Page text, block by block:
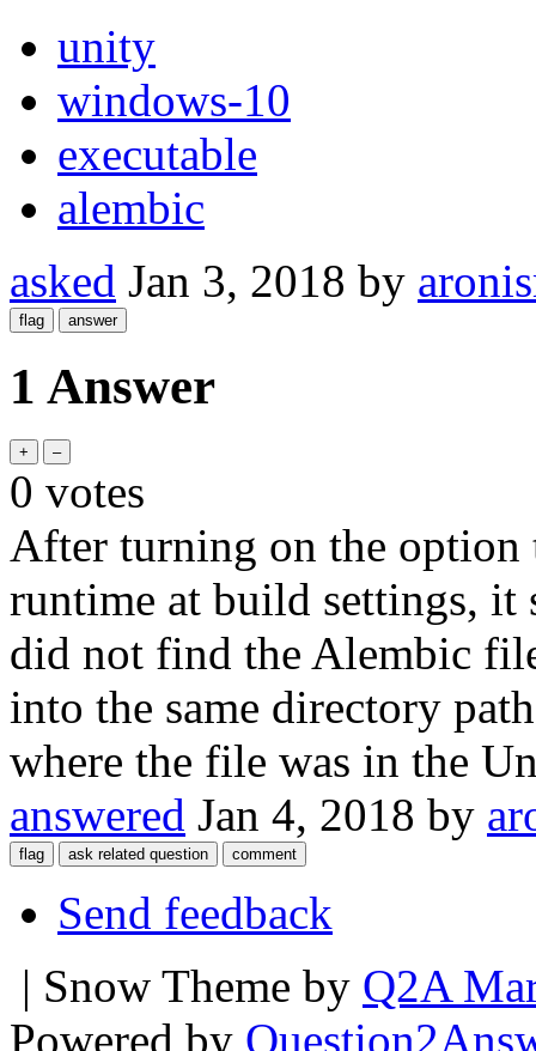
unity
windows-10
executable
alembic
asked Jan 3, 2018 by
1 Answer
0 votes
After turning on the option
runtime at build settings, it
did not find the Alembic
into the same directory
where the file was in the
answered Jan 4, 2018 by
Send feedback
| Snow Theme by Q2A
Powered by